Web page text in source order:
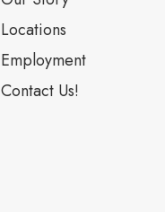
Locations
Employment
Contact Us!